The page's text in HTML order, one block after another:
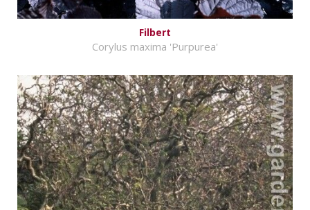
Filbert
Corylus maxima 'Purpurea'